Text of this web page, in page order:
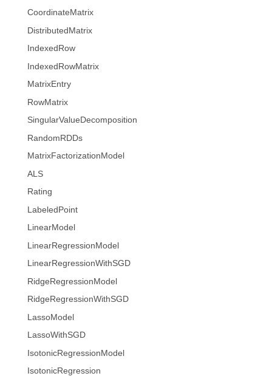
CoordinateMatrix
DistributedMatrix
IndexedRow
IndexedRowMatrix
MatrixEntry
RowMatrix
SingularValueDecomposition
RandomRDDs
MatrixFactorizationModel
ALS
Rating
LabeledPoint
LinearModel
LinearRegressionModel
LinearRegressionWithSGD
RidgeRegressionModel
RidgeRegressionWithSGD
LassoModel
LassoWithSGD
IsotonicRegressionModel
IsotonicRegression